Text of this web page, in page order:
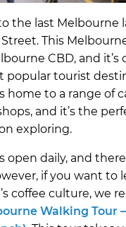
the last Melbourne
This
CBD, and it’s
popular tourist
home to a range of
and it’s the
exploring.
open daily, and
if you want to
coffee culture, we
Walking Tour